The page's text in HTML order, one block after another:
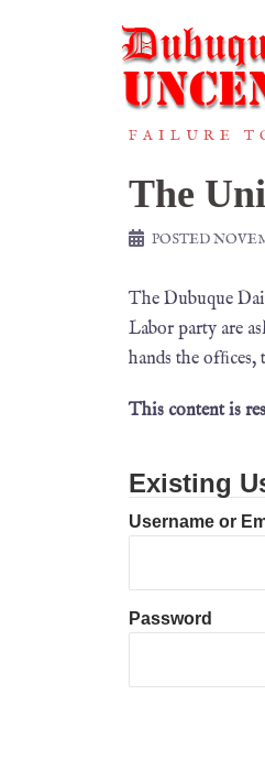
FAILURE
The
POSTED
The Dubuque
Labor party are
hands the
This content is
Existing
Username or
Password